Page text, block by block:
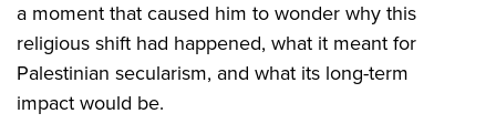
a moment that caused him to wonder why this
religious shift had happened, what it meant for
Palestinian secularism, and what its long-term
impact would be.